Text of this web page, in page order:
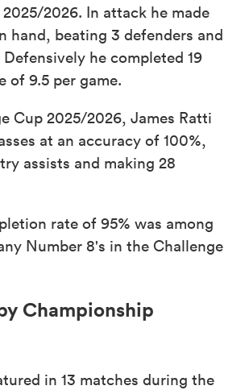
2026. In attack he made
hand, beating 3 defenders and
he completed 19
of 9.5 per game.
Cup 2025/2026, James Ratti
at an accuracy of 100%,
assists and making 28
rate of 95% was among
Number 8's in the Challenge
Championship
in 13 matches during the